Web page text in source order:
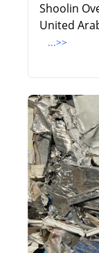
Shoolin
United
...>>